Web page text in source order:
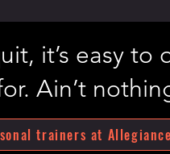
it’s easy to
Ain’t
trainers at